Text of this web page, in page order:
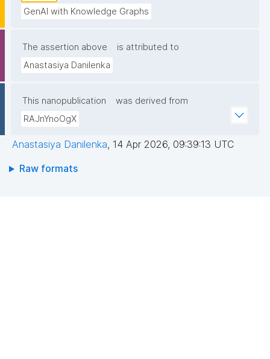
GenAI with Knowledge Graphs
The assertion above
is attributed to
Anastasiya Danilenka
This nanopublication
was derived from
RAJnYnoOgX
Anastasiya Danilenka, 14 Apr 2026, 09:39:13 UTC
Raw formats